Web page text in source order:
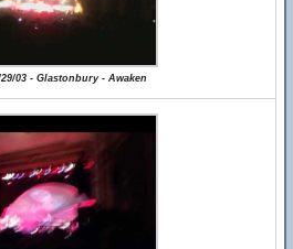
03 - Glastonbury - Awaken